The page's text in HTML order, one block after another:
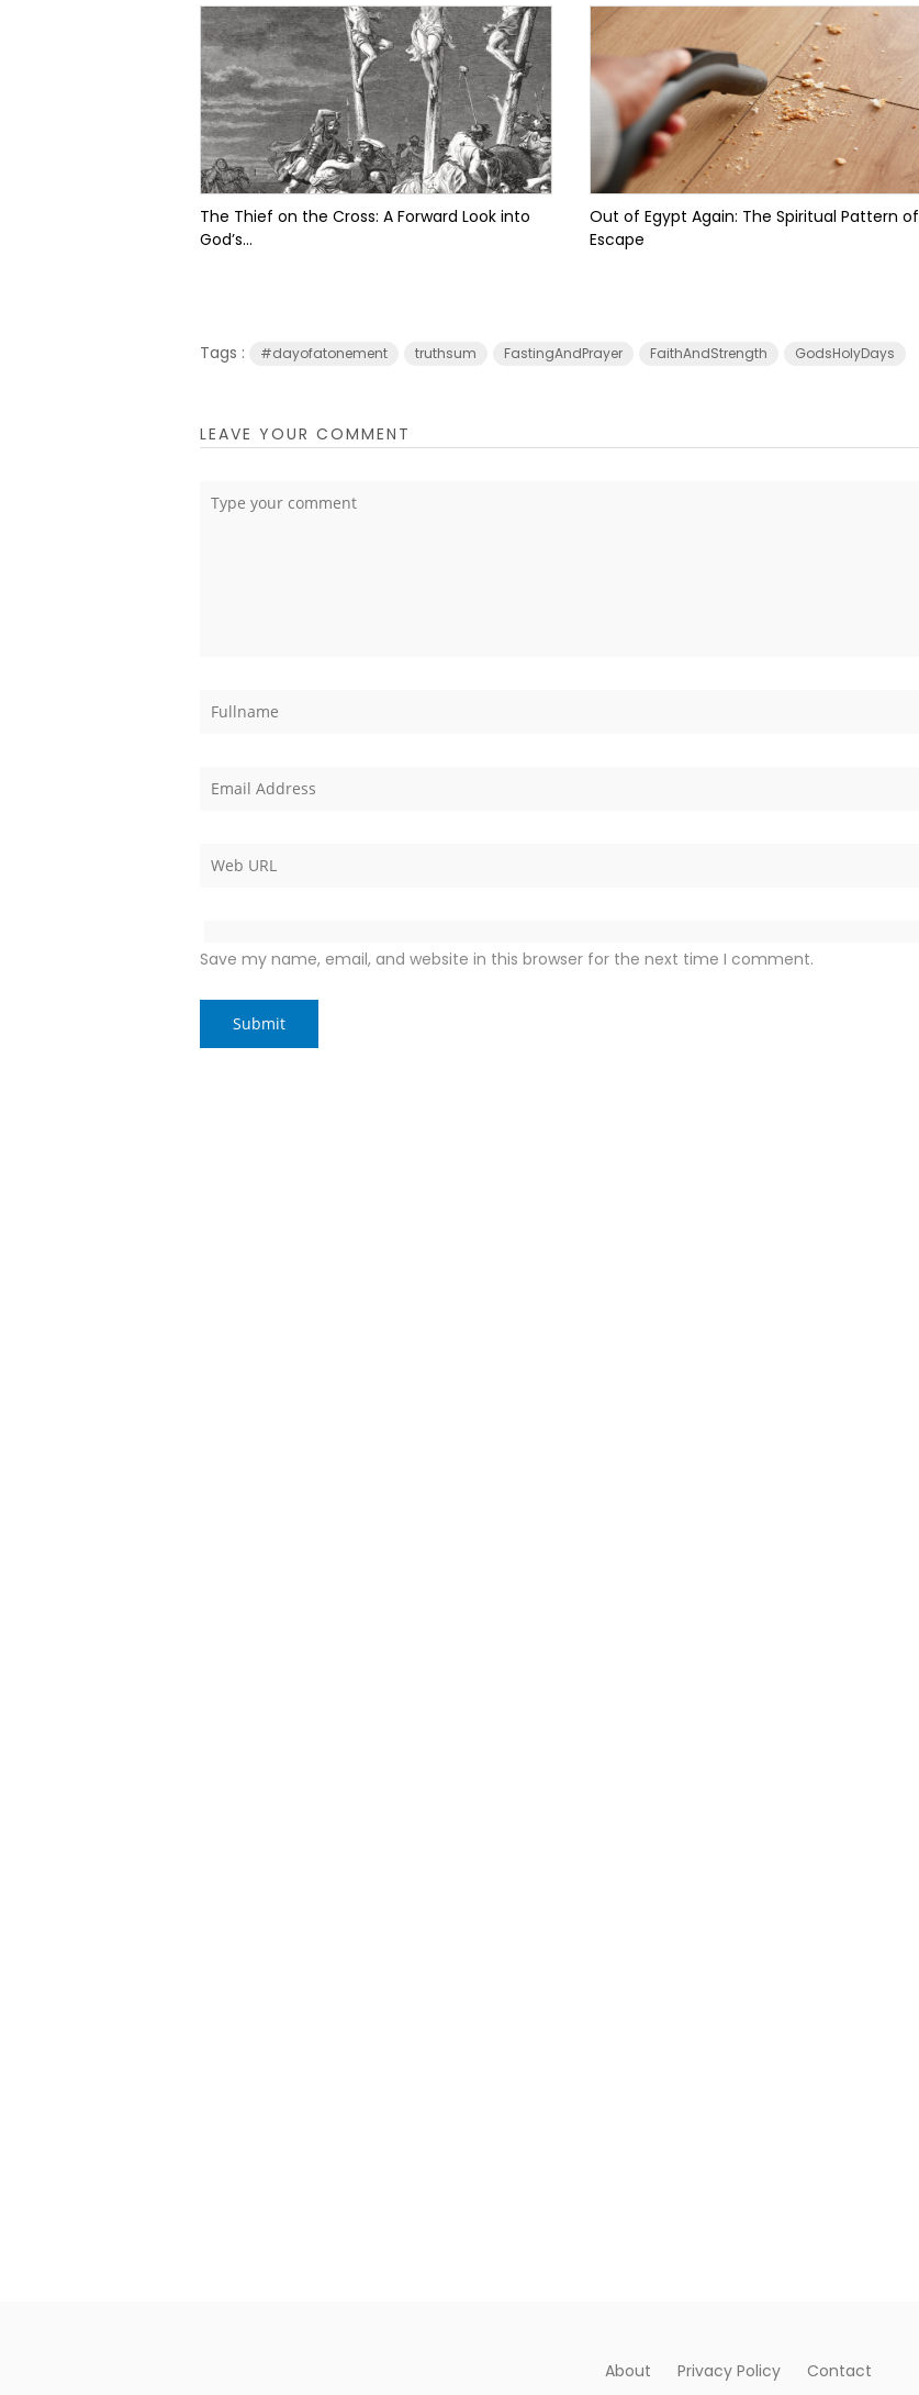
The Thief on the Cross: A Forward Look into
God’s...
Out of Egypt Again: The Spiritual Pattern of
Escape
Tags : #dayofatonement truthsum FastingAndPrayer FaithAndStrength GodsHolyDays
LEAVE YOUR COMMENT
Save my name, email, and website in this browser for the next time I comment.
About Privacy Policy Contact